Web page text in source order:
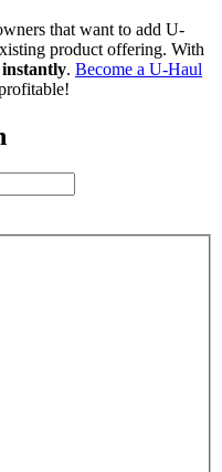
that want to add U-
product offering. With
instantly. Become a U-Haul